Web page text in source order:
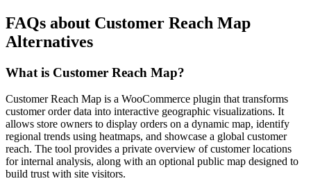
FAQs about Customer Reach Map
Alternatives
What is Customer Reach Map?
Customer Reach Map is a WooCommerce plugin that transforms
customer order data into interactive geographic visualizations. It
allows store owners to display orders on a dynamic map, identify
regional trends using heatmaps, and showcase a global customer
reach. The tool provides a private overview of customer locations
for internal analysis, along with an optional public map designed to
build trust with site visitors.